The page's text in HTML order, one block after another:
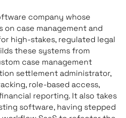
company whose
case management and
high-stakes, regulated legal
these systems from
case management
settlement administrator,
role-based access,
reporting. It also takes
software, having stepped